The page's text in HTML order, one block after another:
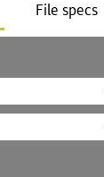
File specs